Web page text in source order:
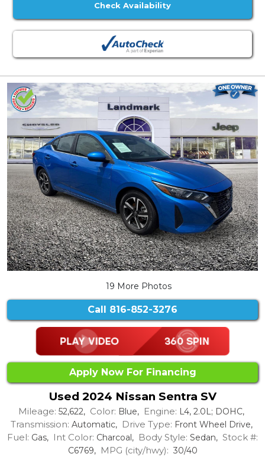
Check Availability
19 More Photos
Call 816-852-3276
Apply Now For Financing
Used 2024 Nissan Sentra SV
Mileage: 52,622, Color: Blue, Engine: L4, 2.0L; DOHC,
Transmission: Automatic, Drive Type: Front Wheel Drive,
Fuel: Gas, Int Color: Charcoal, Body Style: Sedan, Stock #:
C6769, MPG (city/hwy): 30/40